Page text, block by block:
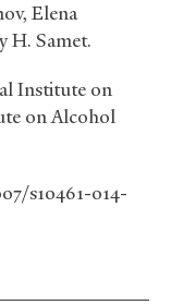
Elena
H. Samet.
Institute on
on Alcohol
s10461-014-